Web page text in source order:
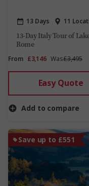
13 Days 11
13-Day Italy Tour of
Rome
From £3,146 Was£3,495
Easy Quote
Add to compare
Save up to £551